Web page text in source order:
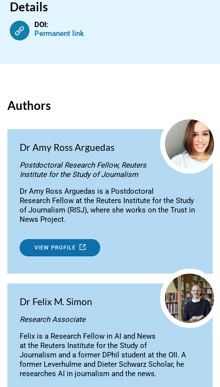
Details
DOI:
Permanent link
Authors
Dr Amy Ross Arguedas
Postdoctoral Research Fellow, Reuters
Institute for the Study of Journalism
Dr Amy Ross Arguedas is a Postdoctoral
Research Fellow at the Reuters Institute for the Study
of Journalism (RISJ), where she works on the Trust in
News Project.
VIEW PROFILE
Dr Felix M. Simon
Research Associate
Felix is a Research Fellow in AI and News
at the Reuters Institute for the Study of
Journalism and a former DPhil student at the OII. A
former Leverhulme and Dieter Schwarz Scholar, he
researches AI in journalism and the news.